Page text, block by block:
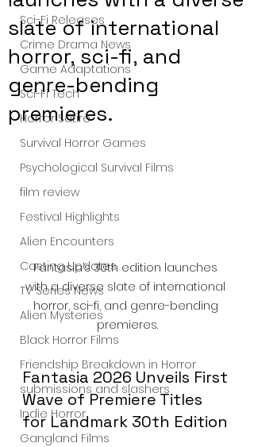
Sci-Fi Releases
Crime Drama News
Game Adaptations
Sci-Fi Tech
Horror Satire
Survival Horror Games
Psychological Survival Films
film review
Festival Highlights
Alien Encounters
Casting Updates
TV Series News
Alien Mysteries
Black Horror Films
Friendship Breakdown in Horror
submissions and slashers
Indie Horror
Gangland Films
slate of international
horror, sci-fi, and
genre-bending
premieres.
Fantasia’s 30th edition launches
with a diverse slate of international
horror, sci-fi, and genre-bending
premieres.
Fantasia 2026 Unveils First
Wave of Premiere Titles
for Landmark 30th Edition